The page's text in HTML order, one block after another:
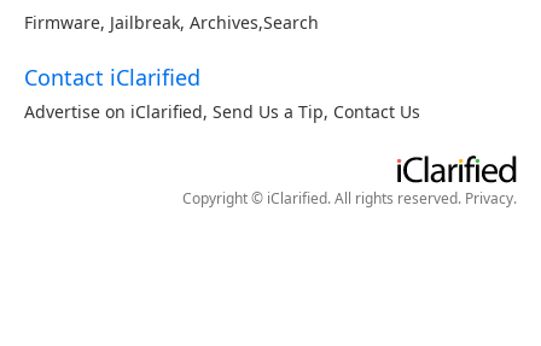
Firmware, Jailbreak, Archives,Search
Contact iClarified
Advertise on iClarified, Send Us a Tip, Contact Us
Copyright © iClarified. All rights reserved. Privacy.